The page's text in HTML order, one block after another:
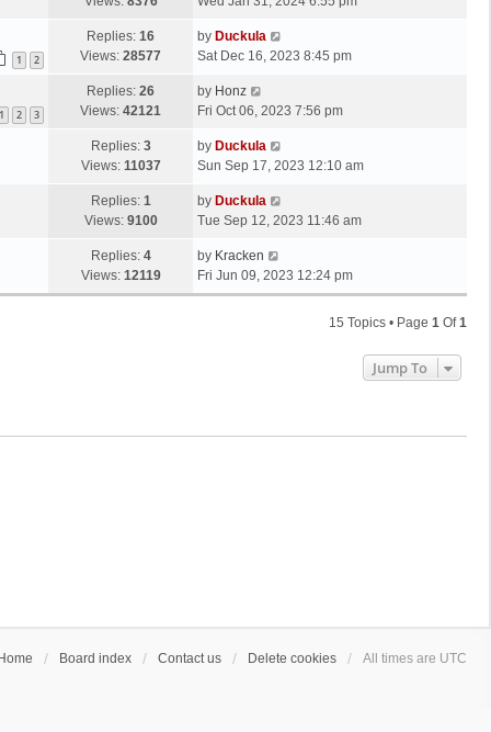
1 2
Replies: 16
Views: 28577
by Duckula
Sat Dec 16, 2023 8:45 pm
1 2 3
Replies: 26
Views: 42121
by Honz
Fri Oct 06, 2023 7:56 pm
Replies: 3
Views: 11037
by Duckula
Sun Sep 17, 2023 12:10 am
Replies: 1
Views: 9100
by Duckula
Tue Sep 12, 2023 11:46 am
Replies: 4
Views: 12119
by Kracken
Fri Jun 09, 2023 12:24 pm
15 Topics • Page 1 Of1
Jump To
Home Board index Contact us Delete cookies All times are UTC